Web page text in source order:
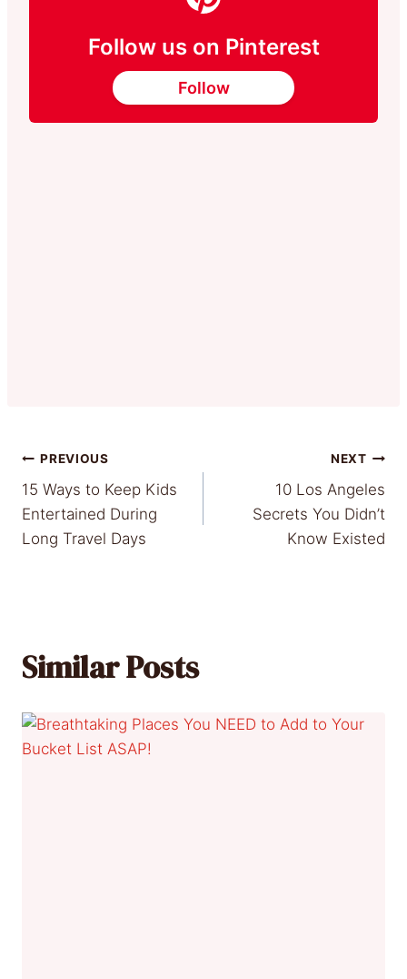
Follow us on Pinterest
Follow
Post
navigation
PREVIOUS
15 Ways to Keep Kids
Entertained During
Long Travel Days
NEXT
10 Los Angeles
Secrets You Didn’t
Know Existed
Similar Posts